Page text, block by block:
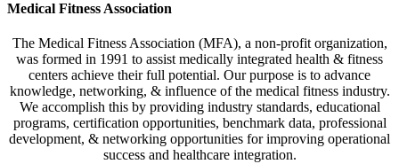
Medical Fitness Association
The Medical Fitness Association (MFA), a non-profit organization,
was formed in 1991 to assist medically integrated health & fitness
centers achieve their full potential. Our purpose is to advance
knowledge, networking, & influence of the medical fitness industry.
We accomplish this by providing industry standards, educational
programs, certification opportunities, benchmark data, professional
development, & networking opportunities for improving operational
success and healthcare integration.